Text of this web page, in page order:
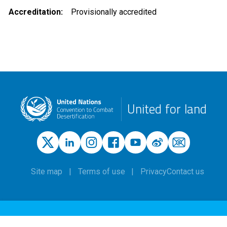
Accreditation Provisionally accredited
United for land
Site map Terms of use PrivacyContact us